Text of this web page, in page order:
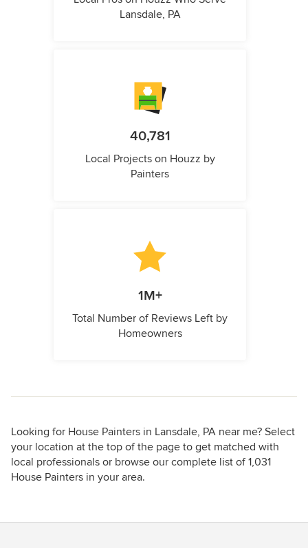
Lansdale, PA
40,781
Local Projects on Houzz by
Painters
1M+
Total Number of Reviews Left by
Homeowners
Looking for House Painters in Lansdale, PA near me? Select
your location at the top of the page to get matched with
local professionals or browse our complete list of 1,031
House Painters in your area.